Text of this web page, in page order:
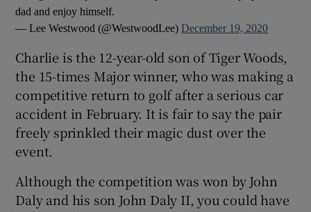
dad and enjoy himself.
— Lee Westwood (@WestwoodLee)December 19, 2020
Charlie is the 12-year-old son of Tiger Woods,
the 15-times Major winner, who was making a
competitive return to golf after a serious car
accident in February. It is fair to say the pair
freely sprinkled their magic dust over the
event.
Although the competition was won by John
Daly and his son John Daly II, you could have